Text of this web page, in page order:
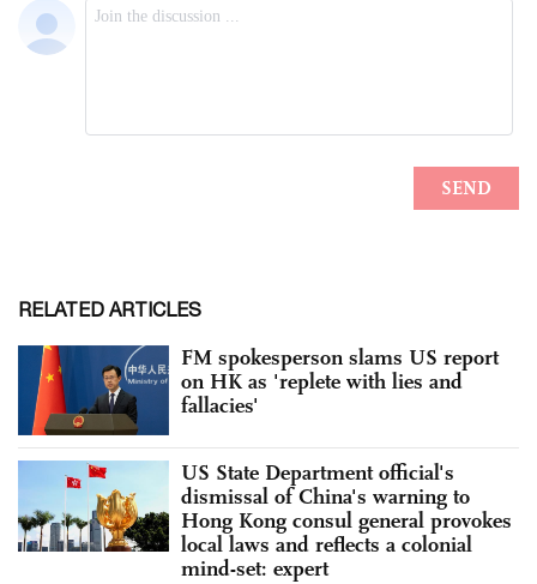
RELATED ARTICLES
FM spokesperson slams US report
on HK as 'replete with lies and
fallacies'
US State Department official's
dismissal of China's warning to
Hong Kong consul general provokes
local laws and reflects a colonial
mind-set: expert